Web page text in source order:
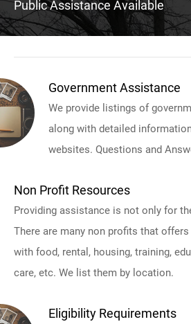
Public Assistance Available
Government Assistance
We provide listings of
along with detailed
websites. Questions and
Non Profit Resources
Providing assistance is not only for
There are many non profits that
with food, rental, housing, training,
care, etc. We list them by location.
Eligibility Requirements